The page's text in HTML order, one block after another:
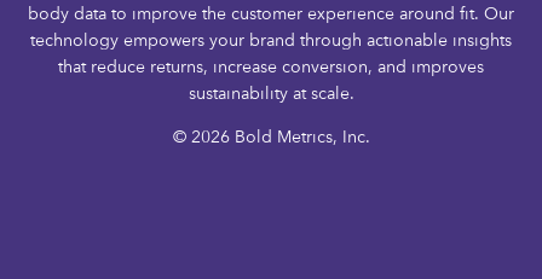
body data to improve the customer experience around fit. Our
technology empowers your brand through actionable insights
that reduce returns, increase conversion, and improves
sustainability at scale.
© 2026 Bold Metrics, Inc.